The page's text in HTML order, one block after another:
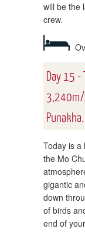
will be the
crew.
Day 15 -
Punakha.
Today is a
the Mo
gigantic
down
of birds
end of